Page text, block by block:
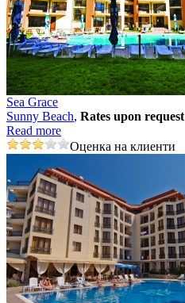
Sea Grace
Sunny Beach, Rates upon request
Read more
Оценка на клиенти